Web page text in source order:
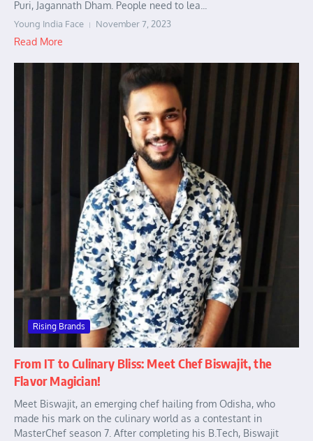
Puri, Jagannath Dham. People need to lea...
Young India Face November 7, 2023
Read More
Rising Brands
From IT to Culinary Bliss: Meet Chef Biswajit, the
Flavor Magician!
Meet Biswajit, an emerging chef hailing from Odisha, who
made his mark on the culinary world as a contestant in
MasterChef season 7. After completing his B.Tech, Biswajit